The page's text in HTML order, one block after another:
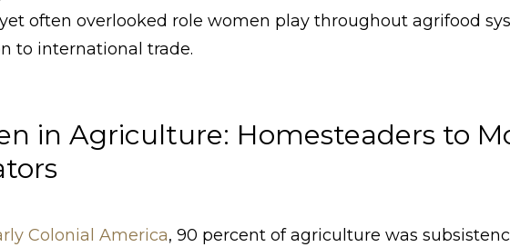
often overlooked role women play throughout agrifood
to international trade.
in Agriculture: Homesteaders to
Colonial America, 90 percent of agriculture was